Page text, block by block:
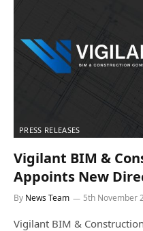
PRESS RELEASES
Vigilant BIM &
Appoints New
By News Team 5th November
Vigilant BIM &